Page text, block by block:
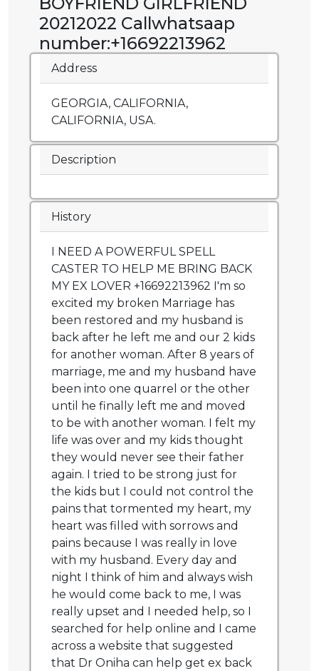
20212022 Callwhatsaap
number:+16692213962
Address
GEORGIA, CALIFORNIA,
CALIFORNIA, USA.
Description
History
I NEED A POWERFUL SPELL
CASTER TO HELP ME BRING BACK
MY EX LOVER +16692213962 I'm so
excited my broken Marriage has
been restored and my husband is
back after he left me and our 2 kids
for another woman. After 8 years of
marriage, me and my husband have
been into one quarrel or the other
until he finally left me and moved
to be with another woman. I felt my
life was over and my kids thought
they would never see their father
again. I tried to be strong just for
the kids but I could not control the
pains that tormented my heart, my
heart was filled with sorrows and
pains because I was really in love
with my husband. Every day and
night I think of him and always wish
he would come back to me, I was
really upset and I needed help, so I
searched for help online and I came
across a website that suggested
that Dr Oniha can help get ex back